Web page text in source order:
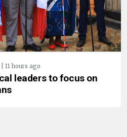
11 hours ago
leaders to focus on